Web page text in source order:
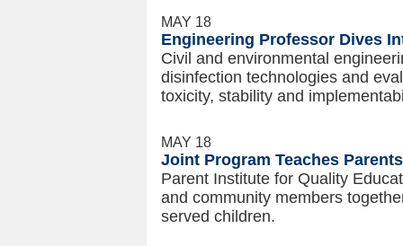
MAY 18
Engineering Professor Dives
Civil and environmental
disinfection technologies and
toxicity, stability and
MAY 18
Joint Program Teaches
Parent Institute for Quality
and community members
served children.